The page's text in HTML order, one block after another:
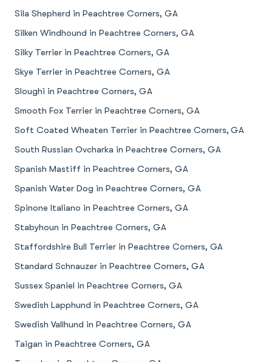
Sila Shepherd in Peachtree Corners, GA
Silken Windhound in Peachtree Corners, GA
Silky Terrier in Peachtree Corners, GA
Skye Terrier in Peachtree Corners, GA
Sloughi in Peachtree Corners, GA
Smooth Fox Terrier in Peachtree Corners, GA
Soft Coated Wheaten Terrier in Peachtree Corners, GA
South Russian Ovcharka in Peachtree Corners, GA
Spanish Mastiff in Peachtree Corners, GA
Spanish Water Dog in Peachtree Corners, GA
Spinone Italiano in Peachtree Corners, GA
Stabyhoun in Peachtree Corners, GA
Staffordshire Bull Terrier in Peachtree Corners, GA
Standard Schnauzer in Peachtree Corners, GA
Sussex Spaniel in Peachtree Corners, GA
Swedish Lapphund in Peachtree Corners, GA
Swedish Vallhund in Peachtree Corners, GA
Taigan in Peachtree Corners, GA